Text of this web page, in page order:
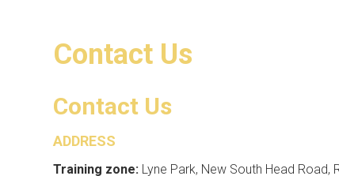
Contact Us
Contact Us
ADDRESS
Training zone: Lyne Park, New South Head